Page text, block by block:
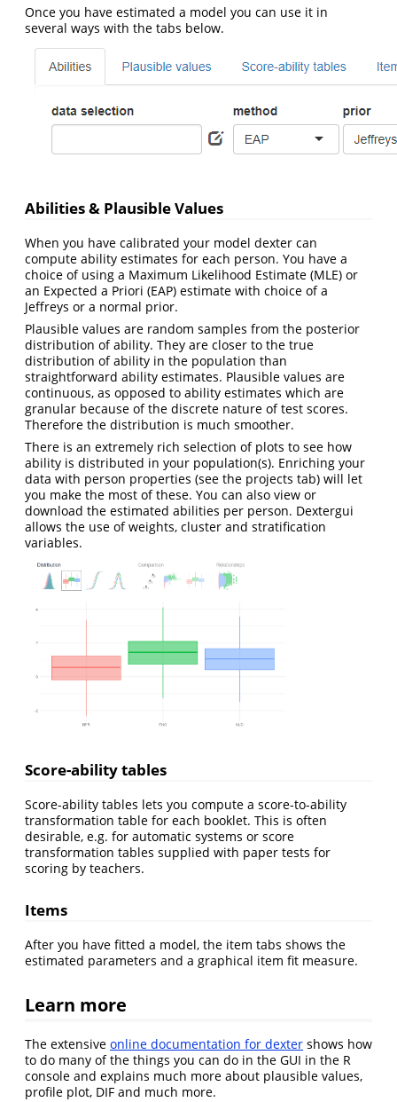
Once you have estimated a model you can use it in
several ways with the tabs below.
Abilities & Plausible Values
When you have calibrated your model dexter can
compute ability estimates for each person. You have a
choice of using a Maximum Likelihood Estimate (MLE) or
an Expected a Priori (EAP) estimate with choice of a
Jeffreys or a normal prior.
Plausible values are random samples from the posterior
distribution of ability. They are closer to the true
distribution of ability in the population than
straightforward ability estimates. Plausible values are
continuous, as opposed to ability estimates which are
granular because of the discrete nature of test scores.
Therefore the distribution is much smoother.
There is an extremely rich selection of plots to see how
ability is distributed in your population(s). Enriching your
data with person properties (see the projects tab) will let
you make the most of these. You can also view or
download the estimated abilities per person. Dextergui
allows the use of weights, cluster and stratification
variables.
Score-ability tables
Score-ability tables lets you compute a score-to-ability
transformation table for each booklet. This is often
desirable, e.g. for automatic systems or score
transformation tables supplied with paper tests for
scoring by teachers.
Items
After you have fitted a model, the item tabs shows the
estimated parameters and a graphical item fit measure.
Learn more
The extensive online documentation for dexter shows how
to do many of the things you can do in the GUI in the R
console and explains much more about plausible values,
profile plot, DIF and much more.